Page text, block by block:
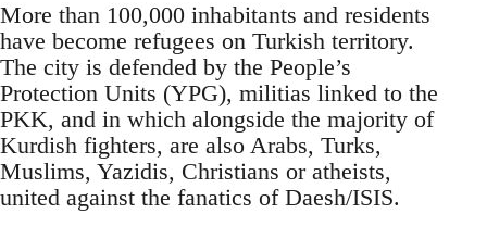
More than 100,000 inhabitants and residents
have become refugees on Turkish territory.
The city is defended by the People’s
Protection Units (YPG), militias linked to the
PKK, and in which alongside the majority of
Kurdish fighters, are also Arabs, Turks,
Muslims, Yazidis, Christians or atheists,
united against the fanatics of Daesh/ISIS.